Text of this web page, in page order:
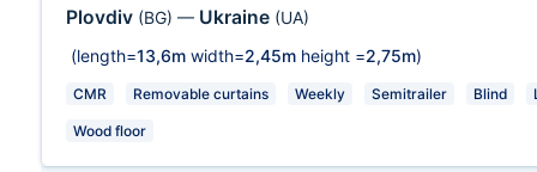
Plovdiv (BG) — Ukraine (UA)
(length=13,6m width=2,45m height =2,75m)
CMR Removable curtains Weekly Semitrailer Blind
Wood floor